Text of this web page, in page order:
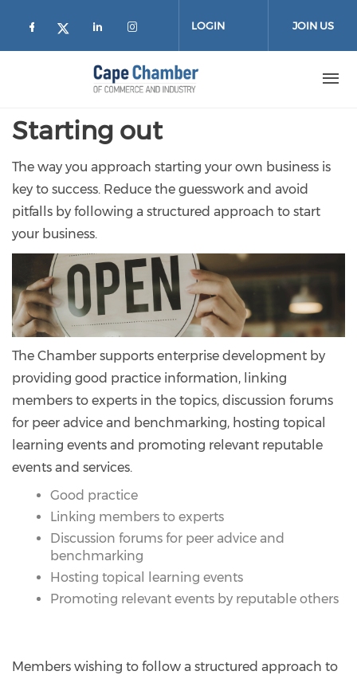
Check our social media on facebook
Check our social media on
Check our social media on
Check our social media
LOGIN JOIN US
Starting out
The way you approach starting your own business is
key to success. Reduce the guesswork and avoid
pitfalls by following a structured approach to start
your business.
The Chamber supports enterprise development by
providing good practice information, linking
members to experts in the topics, discussion forums
for peer advice and benchmarking, hosting topical
learning events and promoting relevant reputable
events and services.
Good practice
Linking members to experts
Discussion forums for peer advice and
benchmarking
Hosting topical learning events
Promoting relevant events by reputable others
Members wishing to follow a structured approach to